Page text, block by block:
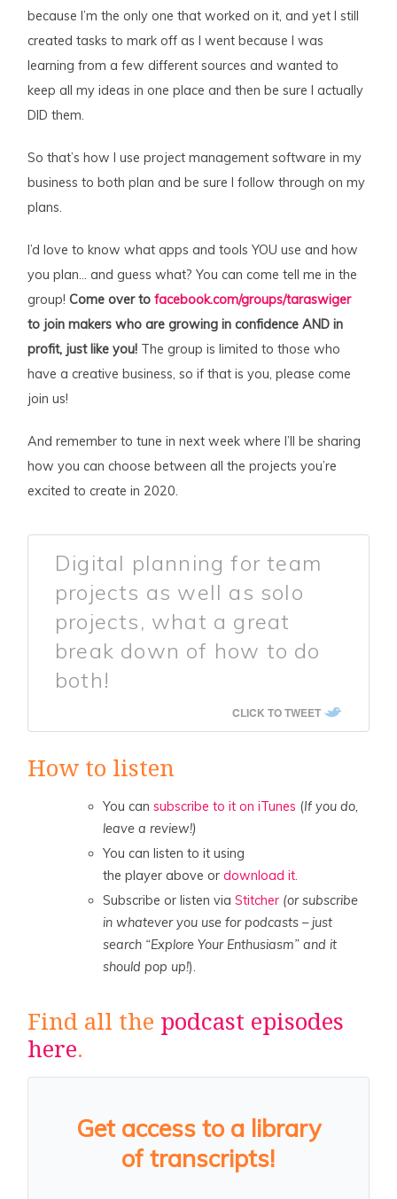
because I’m the only one that worked on it, and yet I still
created tasks to mark off as I went because I was
learning from a few different sources and wanted to
keep all my ideas in one place and then be sure I actually
DID them.
So that’s how I use project management software in my
business to both plan and be sure I follow through on my
plans.
I’d love to know what apps and tools YOU use and how
you plan… and guess what? You can come tell me in the
group!Come over tofacebook.com/groups/taraswiger
to join makers who are growing in confidence AND in
profit, just like you! The group is limited to those who
have a creative business, so if that is you, please come
join us!
And remember to tune in next week where I’ll be sharing
how you can choose between all the projects you’re
excited to create in 2020.
Digital planning for team
projects as well as solo
projects, what a great
break down of how to do
both!
CLICK TO TWEET
How to listen
You cansubscribe to it on iTunes (If you do,
leave a review!)
You can listen to it using
the player above ordownload it.
Subscribe or listen viaStitcher (or subscribe
in whatever you use for podcasts – just
search “Explore Your Enthusiasm” and it
should pop up!).
Find all the podcast episodes
here.
Get access to a library
of transcripts!